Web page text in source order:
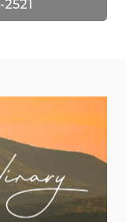
and enjoy the
you are
was made for
you feel
inviting
spaces